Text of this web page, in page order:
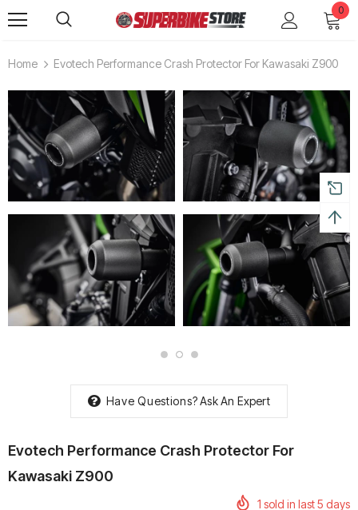
0
Home Evotech Performance Crash Protector For Kawasaki Z900
Have Questions?Ask An Expert
Evotech Performance Crash Protector For
Kawasaki Z900
1 sold in last5 days
Enduro Boots
Rs. 53,500.00